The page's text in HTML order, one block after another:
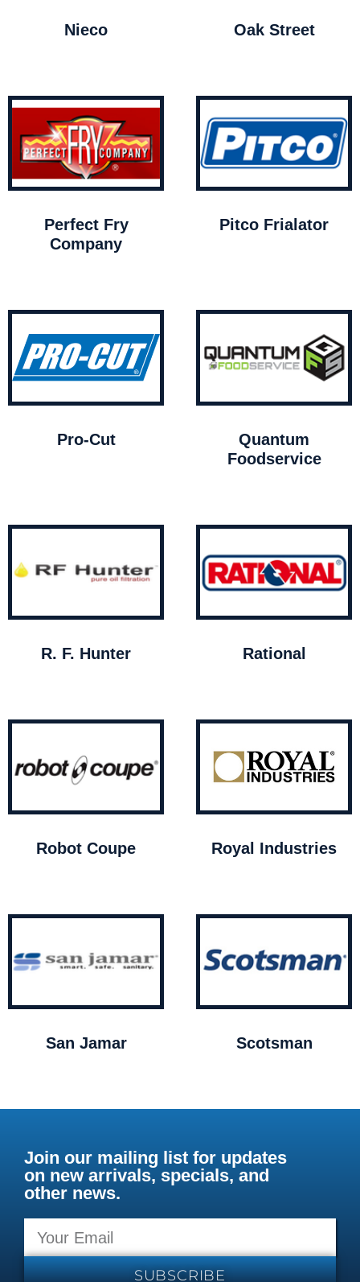
Nieco Oak Street
Perfect Fry
Company
Pitco Frialator
Pro-Cut
Quantum
Foodservice
R. F. Hunter Rational
Robot Coupe Royal Industries
San Jamar Scotsman
Join our mailing list for updates
on new arrivals, specials, and
other news.
SUBSCRIBE